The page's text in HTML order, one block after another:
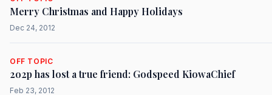
Merry Christmas and Happy Holidays
Dec 24, 2012
OFF TOPIC
2o2p has lost a true friend: Godspeed KiowaChief
Feb 23, 2012